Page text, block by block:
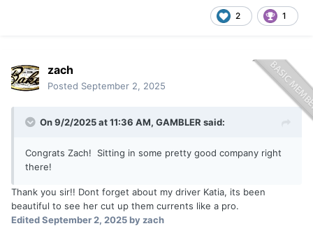
2 1
zach
Posted September 2, 2025
On 9/2/2025 at 11:36 AM, GAMBLER said:
Congrats Zach! Sitting in some pretty good company right
there!
Thank you sir!! Dont forget about my driver Katia, its been
beautiful to see her cut up them currents like a pro.
EditedSeptember 2, 2025by zach